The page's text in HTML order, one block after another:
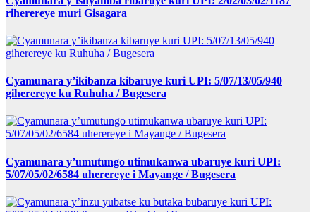
riherereye muri Gisagara
Cyamunara y’ikibanza kibaruye kuri UPI: 5/07/13/05/940
giherereye ku Ruhuha / Bugesera
Cyamunara y’umutungo utimukanwa ubaruye kuri UPI:
5/07/05/02/6584 uherereye i Mayange / Bugesera